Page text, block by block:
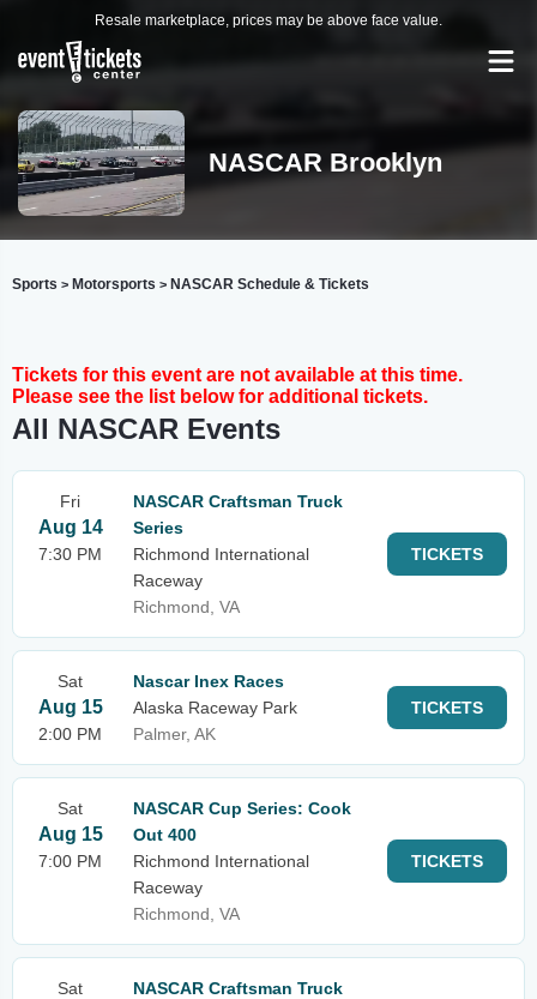
Resale marketplace, prices may be above face value.
NASCAR Brooklyn
Sports > Motorsports > NASCAR Schedule & Tickets
Tickets for this event are not available at this time.
Please see the list below for additional tickets.
All NASCAR Events
Fri
Aug 14
7:30 PM
NASCAR Craftsman Truck
Series
Richmond International
Raceway
Richmond, VA
TICKETS
Sat
Aug 15
2:00 PM
Nascar Inex Races
Alaska Raceway Park
Palmer, AK
TICKETS
Sat
Aug 15
7:00 PM
NASCAR Cup Series: Cook
Out 400
Richmond International
Raceway
Richmond, VA
TICKETS
Sat
NASCAR Craftsman Truck